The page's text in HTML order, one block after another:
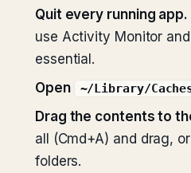
Quit every running app.
use Activity Monitor
essential.
Open
~/Library/
Drag the contents to
all (Cmd+A) and drag,
folders.